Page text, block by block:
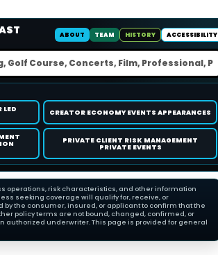
ABOUT TEAM HISTORY ACCESSIBILITY
LED CREATOR ECONOMY EVENTS APPEARANCES
PRIVATE CLIENT RISK MANAGEMENT
PRIVATE EVENTS
operations, risk characteristics, and other information
seeking coverage will qualify for, receive, or
the consumer, insured, or applicant to confirm that the
policy terms are not bound, changed, confirmed, or
underwriter. This page is provided for general